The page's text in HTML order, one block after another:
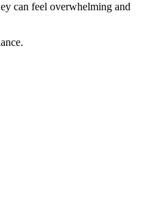
can feel overwhelming and